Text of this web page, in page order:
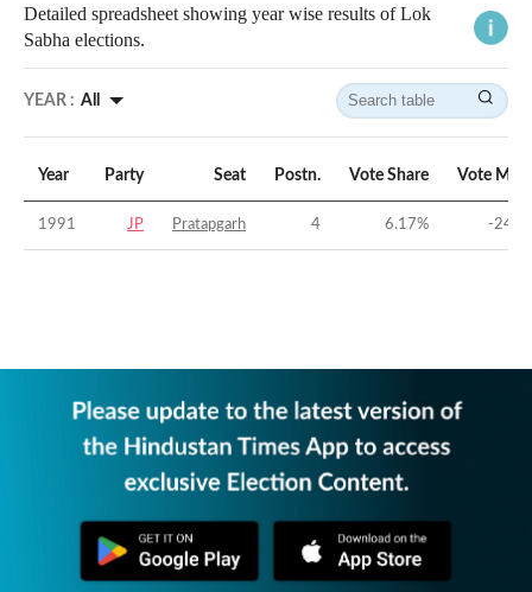
Detailed spreadsheet showing year wise results of Lok
Sabha elections.
YEAR : All
Year Party Seat Postn. Vote Share Vote
1991 JP Pratapgarh 4 6.17% -